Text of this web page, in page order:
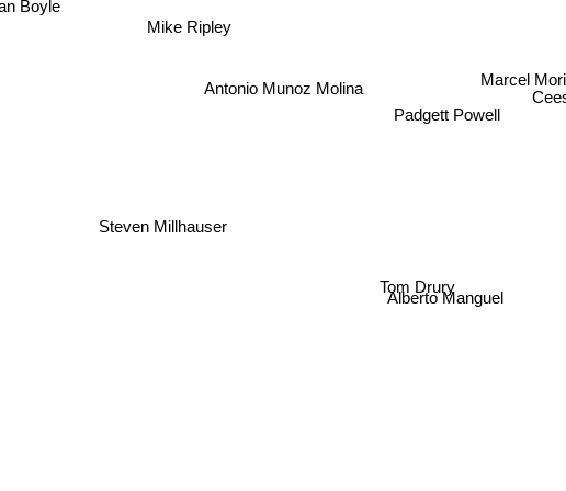
Padgett Powell
Tom Drury
Antonio Munoz Molina
Alberto Manguel
Steven Millhauser
Mike Ripley